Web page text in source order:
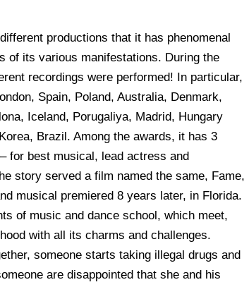
productions that it has phenomenal
of its various manifestations. During the
recordings were performed! In particular,
Spain, Poland, Australia, Denmark,
Iceland, Porugaliya, Madrid, Hungary
Brazil. Among the awards, it has 3
for best musical, lead actress and
story served a film named the same, Fame,
musical premiered 8 years later, in Florida.
of music and dance school, which meet,
with all its charms and challenges.
someone starts taking illegal drugs and
are disappointed that she and his